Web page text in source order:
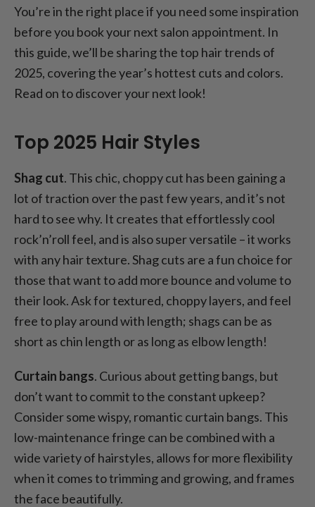
You’re in the right place if you need some inspiration
before you book your next salon appointment. In
this guide, we’ll be sharing the top hair trends of
2025, covering the year’s hottest cuts and colors.
Read on to discover your next look!
Top 2025 Hair Styles
Shag cut. This chic, choppy cut has been gaining a
lot of traction over the past few years, and it’s not
hard to see why. It creates that effortlessly cool
rock’n’roll feel, and is also super versatile – it works
with any hair texture. Shag cuts are a fun choice for
those that want to add more bounce and volume to
their look. Ask for textured, choppy layers, and feel
free to play around with length; shags can be as
short as chin length or as long as elbow length!
Curtain bangs. Curious about getting bangs, but
don’t want to commit to the constant upkeep?
Consider some wispy, romantic curtain bangs. This
low-maintenance fringe can be combined with a
wide variety of hairstyles, allows for more flexibility
when it comes to trimming and growing, and frames
the face beautifully.